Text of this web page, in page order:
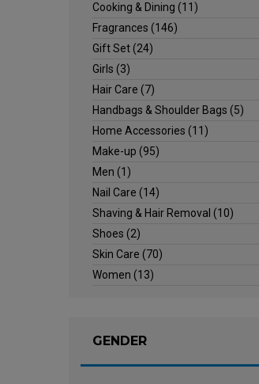
Cooking & Dining (11)
Fragrances (146)
Gift Set(24)
Girls (3)
Hair Care (7)
Handbags & Shoulder Bags (5)
Home Accessories (11)
Make-up (95)
Men (1)
Nail Care (14)
Shaving & Hair Removal (10)
Shoes (2)
Skin Care (70)
Women (13)
GENDER